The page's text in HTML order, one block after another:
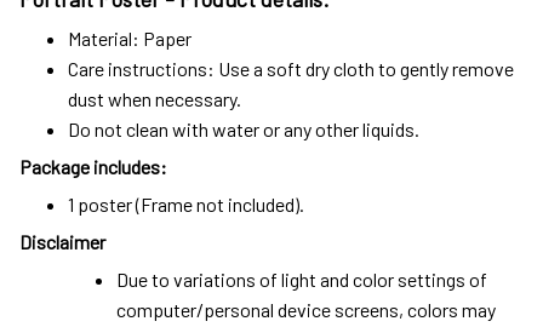
Material: Paper
Care instructions: Use a soft dry cloth to gently remove
dust when necessary.
Do not clean with water or any other liquids.
Package includes:
1 poster (Frame not included).
Disclaimer
Due to variations of light and color settings of
computer/personal device screens, colors may